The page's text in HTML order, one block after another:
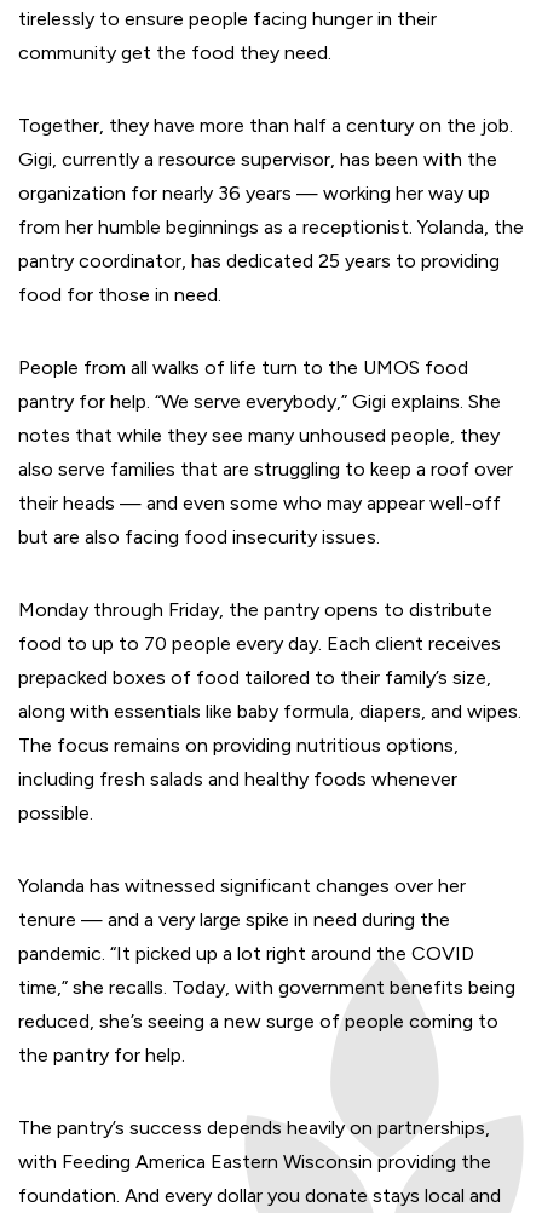
tirelessly to ensure people facing hunger in their
community get the food they need.
Together, they have more than half a century on the job.
Gigi, currently a resource supervisor, has been with the
organization for nearly 36 years — working her way up
from her humble beginnings as a receptionist. Yolanda, the
pantry coordinator, has dedicated 25 years to providing
food for those in need.
People from all walks of life turn to the UMOS food
pantry for help. “We serve everybody,” Gigi explains. She
notes that while they see many unhoused people, they
also serve families that are struggling to keep a roof over
their heads — and even some who may appear well-off
but are also facing food insecurity issues.
Monday through Friday, the pantry opens to distribute
food to up to 70 people every day. Each client receives
prepacked boxes of food tailored to their family’s size,
along with essentials like baby formula, diapers, and wipes.
The focus remains on providing nutritious options,
including fresh salads and healthy foods whenever
possible.
Yolanda has witnessed significant changes over her
tenure — and a very large spike in need during the
pandemic. “It picked up a lot right around the COVID
time,” she recalls. Today, with government benefits being
reduced, she’s seeing a new surge of people coming to
the pantry for help.
The pantry’s success depends heavily on partnerships,
with Feeding America Eastern Wisconsin providing the
foundation. And every dollar you donate stays local and